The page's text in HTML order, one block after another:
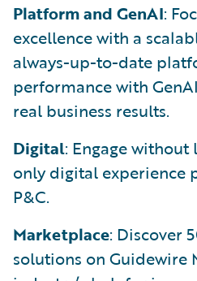
Platform and GenAI:
excellence with a
always-up-to-date
performance with
real business results.
Digital: Engage
only digital
P&C.
Marketplace: Discover
solutions on Guidewire